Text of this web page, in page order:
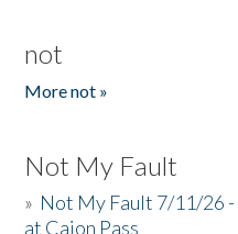
not
More not »
Not My Fault
» Not My Fault 7/11/26
at Cajon Pass